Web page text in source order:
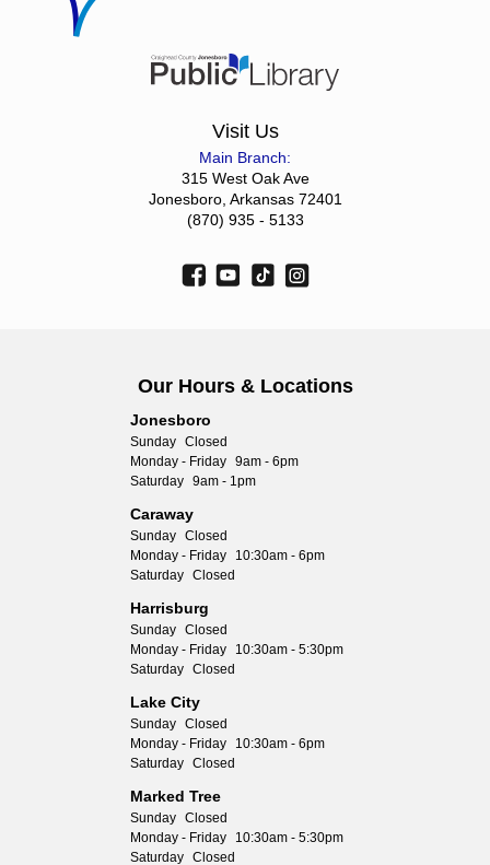
Visit Us
Main Branch:
315 West Oak Ave
Jonesboro, Arkansas 72401
(870) 935 - 5133
Our Hours & Locations
Jonesboro
Sunday Closed
Monday - Friday 9am - 6pm
Saturday 9am - 1pm
Caraway
Sunday Closed
Monday - Friday
10:30am - 6pm
Saturday Closed
Harrisburg
Sunday Closed
Monday - Friday
10:30am - 5:30pm
Saturday Closed
Lake City
Sunday Closed
Monday - Friday
10:30am - 6pm
Saturday Closed
Marked Tree
Sunday Closed
Monday - Friday
10:30am - 5:30pm
Saturday Closed